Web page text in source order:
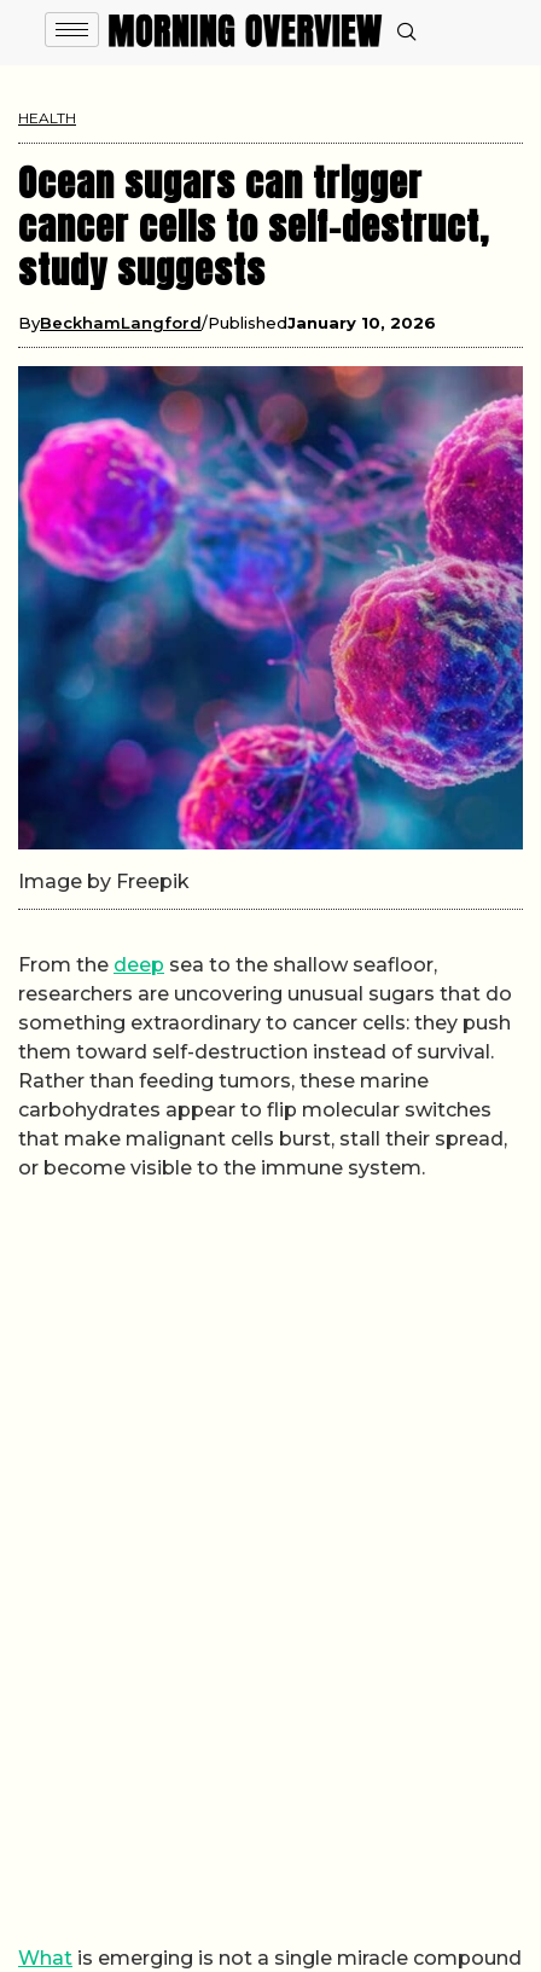
HEALTH
Ocean sugars can trigger
cancer cells to self-destruct,
study suggests
ByBeckhamLangford PublishedJanuary 10, 2026
Image by Freepik
From the deep sea to the shallow seafloor,
researchers are uncovering unusual sugars that do
something extraordinary to cancer cells: they push
them toward self-destruction instead of survival.
Rather than feeding tumors, these marine
carbohydrates appear to flip molecular switches
that make malignant cells burst, stall their spread,
or become visible to the immune system.
What is emerging is not a single miracle compound